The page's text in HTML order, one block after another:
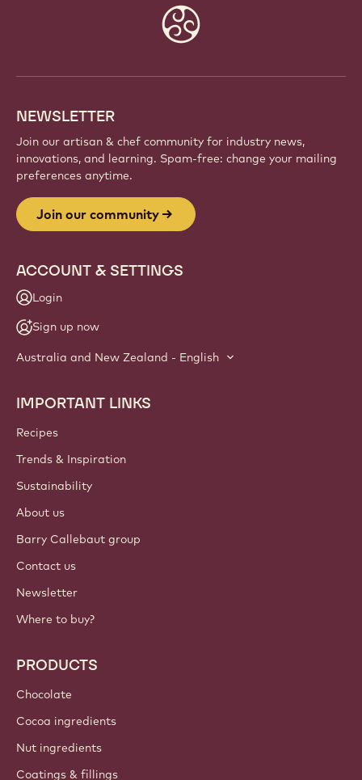
NEWSLETTER
Join our artisan & chef community for industry news,
innovations, and learning. Spam-free: change your mailing
preferences anytime.
Join our community
ACCOUNT & SETTINGS
Login
Sign up now
Australia and New Zealand - English
Footer
Callebaut
IMPORTANT LINKS
Recipes
Trends & Inspiration
Sustainability
About us
Barry Callebaut group
Contact us
Newsletter
Where to buy?
PRODUCTS
Chocolate
Cocoa ingredients
Nut ingredients
Coatings & fillings